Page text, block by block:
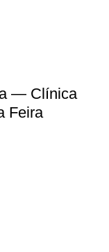
— Clínica
Feira